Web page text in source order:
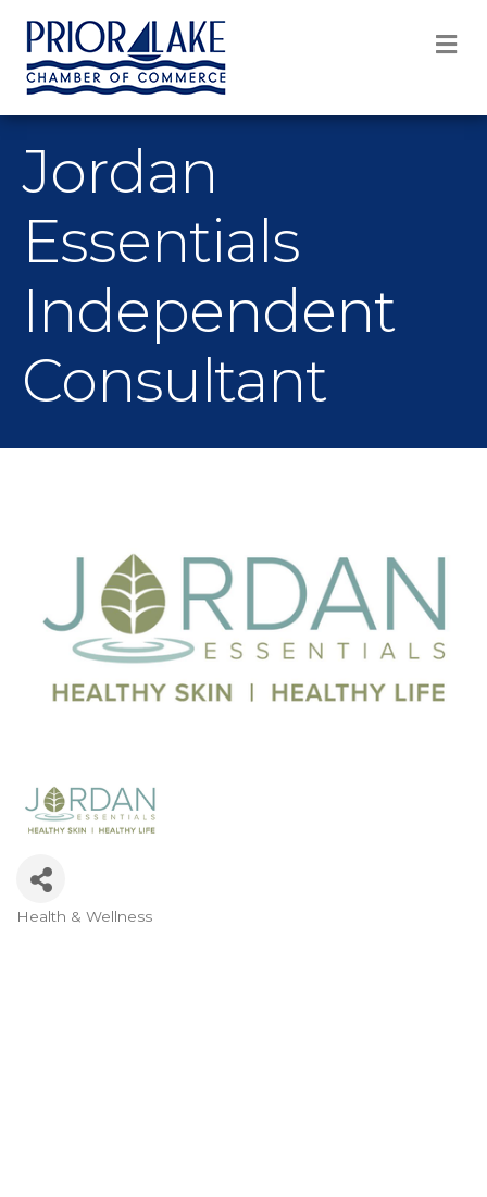
Jordan
Essentials
Independent
Consultant
Health & Wellness